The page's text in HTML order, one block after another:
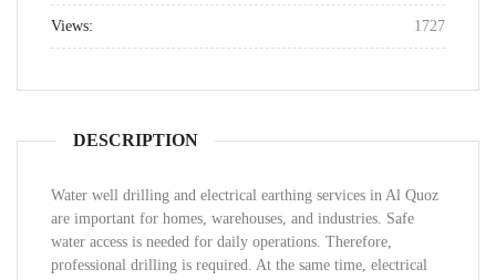
Views: 1727
DESCRIPTION
Water well drilling and electrical earthing services in Al Quoz
are important for homes, warehouses, and industries. Safe
water access is needed for daily operations. Therefore,
professional drilling is required. At the same time, electrical